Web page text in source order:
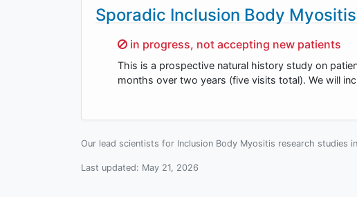
Sporadic Inclusion Body
Sorry,
in progress, not accepting new patients
This is a prospective natural history study on
months over two years (five visits total). We will
Our lead scientists for Inclusion Body Myositis research studies
Last updated: May 21, 2026